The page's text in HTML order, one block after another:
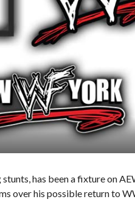
has been a fixture on
over his possible return to